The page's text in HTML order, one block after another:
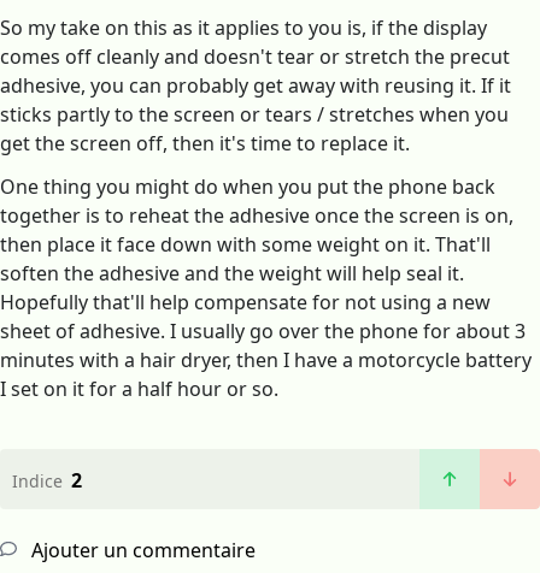
So my take on this as it applies to you is, if the display
comes off cleanly and doesn't tear or stretch the precut
adhesive, you can probably get away with reusing it. If it
sticks partly to the screen or tears / stretches when you
get the screen off, then it's time to replace it.
One thing you might do when you put the phone back
together is to reheat the adhesive once the screen is on,
then place it face down with some weight on it. That'll
soften the adhesive and the weight will help seal it.
Hopefully that'll help compensate for not using a new
sheet of adhesive. I usually go over the phone for about 3
minutes with a hair dryer, then I have a motorcycle battery
I set on it for a half hour or so.
Indice 2
Ajouter un commentaire